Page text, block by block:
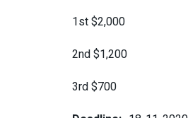
1st$2,000
2nd$1,200
3rd$700